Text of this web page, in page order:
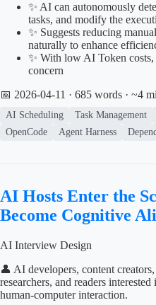
✨ AI can autonomously
tasks, and modify the
✨ Suggests reducing
naturally to enhance
✨ With low AI Token
concern
📅 2026-04-11 · 685 words · ~4
AI Scheduling Task Management
OpenCode
Agent Harness
AI Hosts Enter the
Become Cognitive
AI Interview Design
👤 AI developers, content
researchers, and readers
human-computer interaction.